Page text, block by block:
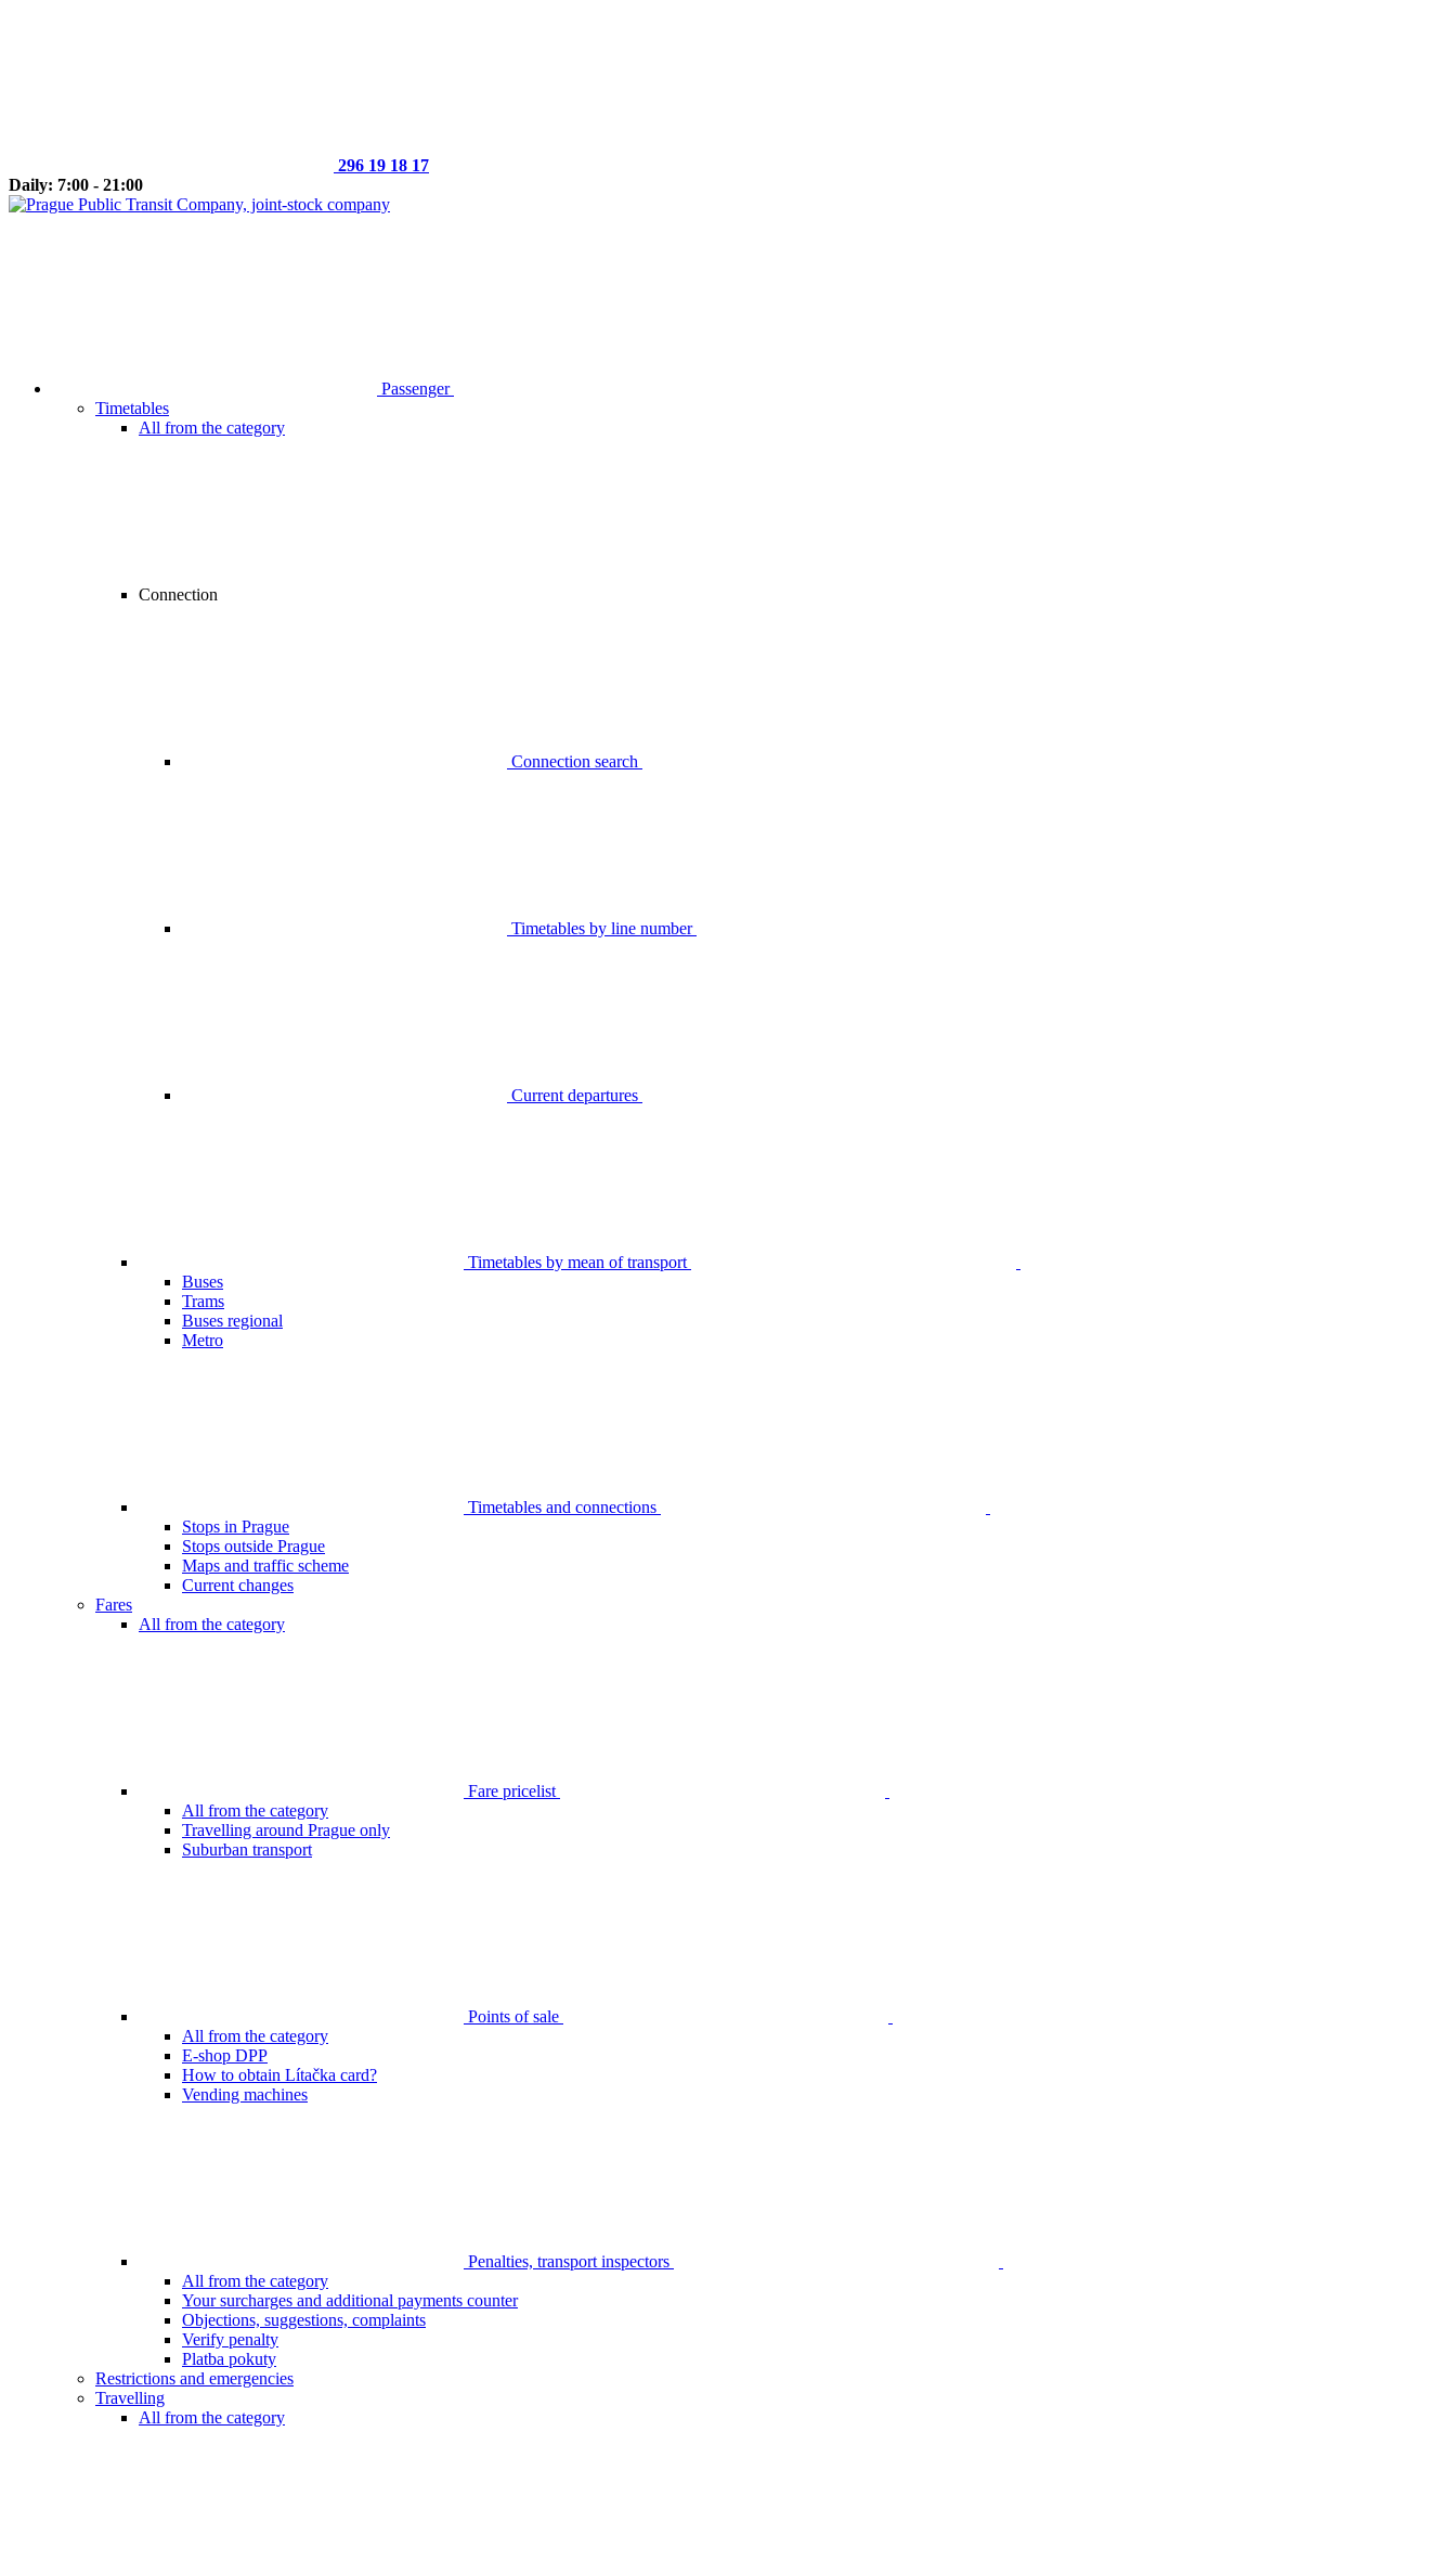
296 19 18 17
Daily: 7:00 - 21:00
Passenger
Timetables
All from the category
Connection
Connection search
Timetables by line number
Current departures
Timetables by mean of transport
Buses
Trams
Buses regional
Metro
Timetables and connections
Stops in Prague
Stops outside Prague
Maps and traffic scheme
Current changes
Fares
All from the category
Fare pricelist
All from the category
Travelling around Prague only
Suburban transport
Points of sale
All from the category
E-shop DPP
How to obtain Lítačka card?
Vending machines
Penalties, transport inspectors
All from the category
Your surcharges and additional payments counter
Objections, suggestions, complaints
Verify penalty
Platba pokuty
Restrictions and emergencies
Travelling
All from the category